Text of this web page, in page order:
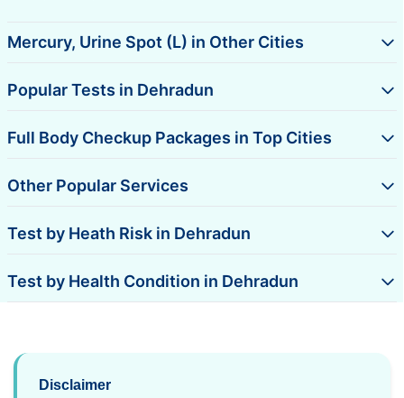
Mercury, Urine Spot (L) in Other Cities
Popular Tests in Dehradun
Full Body Checkup Packages in Top Cities
Other Popular Services
Test by Heath Risk in Dehradun
Test by Health Condition in Dehradun
Disclaimer